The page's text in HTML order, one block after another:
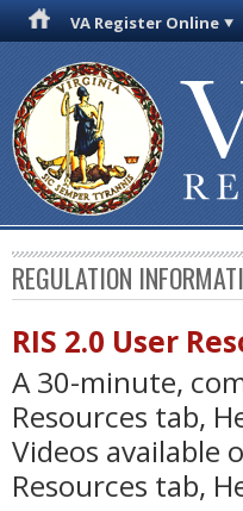
VA Register Online
REGULATION
RIS 2.0 User
A 30-minute,
Resources tab,
Videos available
Resources tab,